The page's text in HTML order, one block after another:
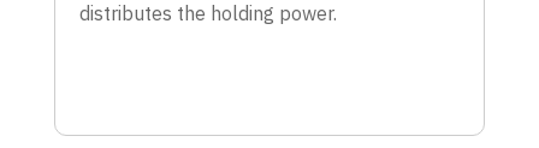
distributes the holding power.